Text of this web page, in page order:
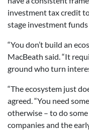
investment tax credit
stage investment
“You don’t build an
MacBeath said. “It
ground who turn
“The ecosystem just
agreed. “You need
otherwise – to do
companies and the